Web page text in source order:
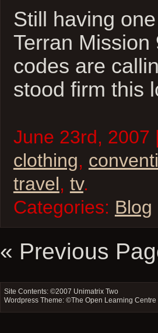
Still having
Terran
codes are
stood firm this
June 23rd, 2007
clothing,
travel, tv.
Categories: Blog
« Previous
Site Contents: ©2007 Unimatrix Two
Wordpress Theme: ©The Open Learning Centre